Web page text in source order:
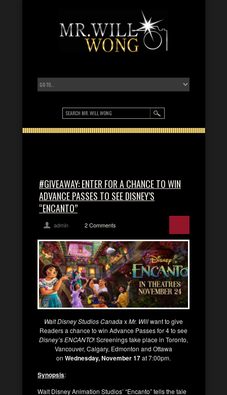
#GIVEAWAY: ENTER FOR A CHANCE TO WIN
ADVANCE PASSES TO SEE DISNEY’S
“ENCANTO”
admin 2 Comments
Walt Disney Studios CanadaxMr. Willwant to give
Readers a chance to win Advance Passes for 4 to see
Disney’sENCANTO! Screenings take place in Toronto,
Vancouver, Calgary, Edmonton and Ottawa
on Wednesday, November 17at 7:00pm.
Synopsis:
Walt Disney Animation Studios’ “Encanto” tells the tale